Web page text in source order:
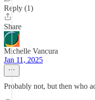
Reply (1)
Share
Michelle Vancura
Jan 11, 2025
Probably not, but then who